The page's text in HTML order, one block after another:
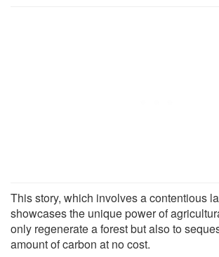
This story, which involves a contentious
showcases the unique power of
only regenerate a forest but also to
amount of carbon at no cost.